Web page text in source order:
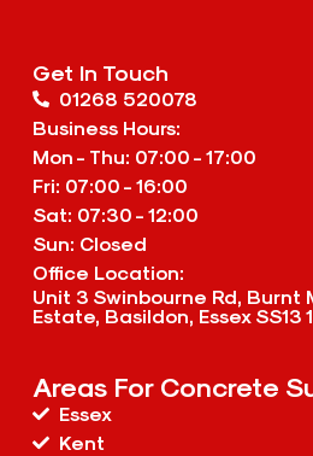
Get In Touch
01268 520078
Business Hours:
Mon - Thu: 07:00 - 17:00
Fri: 07:00 - 16:00
Sat: 07:30 - 12:00
Sun: Closed
Office Location:
Unit 3 Swinbourne Rd, Burnt
Estate, Basildon, Essex SS13
Areas For Concrete
Essex
Kent